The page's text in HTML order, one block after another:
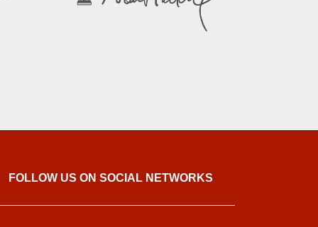
FOLLOW US ON SOCIAL NETWORKS